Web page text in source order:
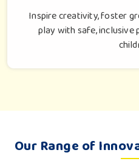
Inspire creativity, foster
play with safe,
Our Range of